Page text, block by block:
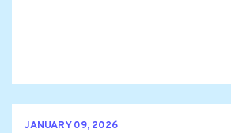
JANUARY 09, 2026